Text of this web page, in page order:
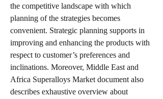
the competitive landscape with which
planning of the strategies becomes
convenient. Strategic planning supports in
improving and enhancing the products with
respect to customer’s preferences and
inclinations. Moreover, Middle East and
Africa Superalloys Market document also
describes exhaustive overview about